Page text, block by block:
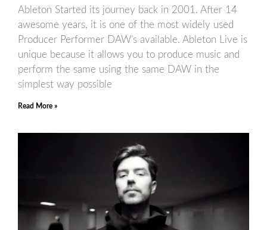
Ableton Started its journey back in 2001. After 14
awesome years, it is one of the most widely used
Producer Performer DAW’s available. Ableton Live is
unique because it allows you to produce music and
perform the same using the same DAW in the
simplest way possible
Read More »